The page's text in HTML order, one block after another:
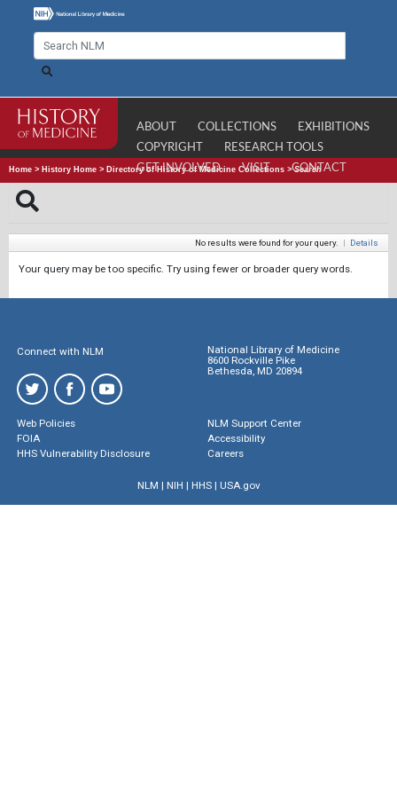
ABOUT COLLECTIONS
EXHIBITIONS
COPYRIGHT
RESEARCH TOOLS
GET INVOLVED
VISIT CONTACT
Home > History Home > Directory of History of Medicine Collections >Search
No results were found for your query. | Details
Your query may be too specific. Try using fewer or broader query words.
Connect with NLM
National Library of Medicine
8600 Rockville Pike
Bethesda, MD 20894
Web Policies
FOIA
HHS Vulnerability Disclosure
NLM Support Center
Accessibility
Careers
NLM | NIH | HHS| USA.gov